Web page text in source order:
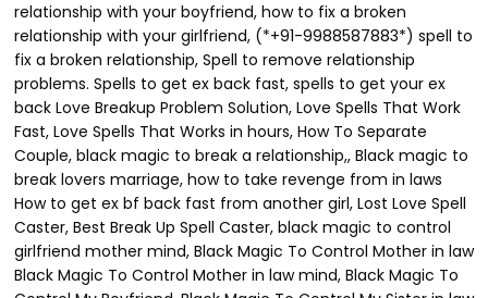
relationship with your boyfriend, how to fix a broken
relationship with your girlfriend, (*+91-9988587883*) spell to
fix a broken relationship, Spell to remove relationship
problems. Spells to get ex back fast, spells to get your ex
back Love Breakup Problem Solution, Love Spells That Work
Fast, Love Spells That Works in hours, How To Separate
Couple, black magic to break a relationship,, Black magic to
break lovers marriage, how to take revenge from in laws
How to get ex bf back fast from another girl, Lost Love Spell
Caster, Best Break Up Spell Caster, black magic to control
girlfriend mother mind, Black Magic To Control Mother in law
Black Magic To Control Mother in law mind, Black Magic To